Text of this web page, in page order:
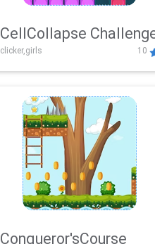
CellCollapse
clicker,girls 10
Conqueror'sCourse